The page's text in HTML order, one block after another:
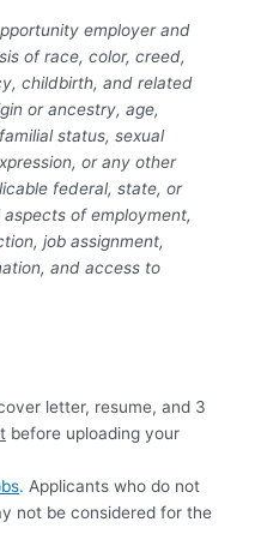
employer and
of race, color, creed,
childbirth, and related
or ancestry, age,
status, sexual
or any other
federal, state, or
of employment,
job assignment,
and access to
letter, resume, and 3
before uploading your
. Applicants who do not
not be considered for the